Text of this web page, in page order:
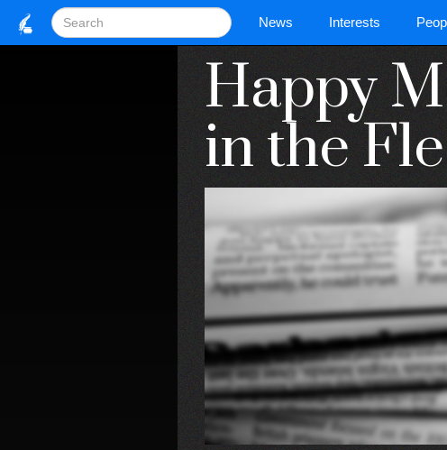
News Interests
Happy
in the